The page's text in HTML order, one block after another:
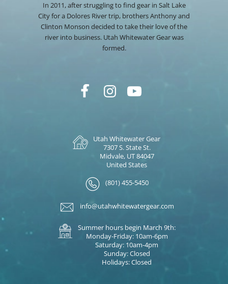
In 2011, after struggling to find gear in Salt Lake
City for a Dolores River trip, brothers Anthony and
Clinton Monson decided to take their love of the
river into business. Utah Whitewater Gear was
formed.
Utah Whitewater Gear
7307 S. State St.
Midvale, UT 84047
United States
(801) 455-5450
info@utahwhitewatergear.com
Summer hours begin March 9th:
Monday-Friday: 10am-6pm
Saturday: 10am-4pm
Sunday: Closed
Holidays: Closed